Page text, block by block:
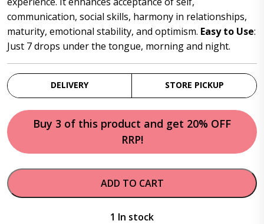
communication, social skills, harmony in relationships,
maturity, emotional stability, and optimism. Easy to Use:
Just 7 drops under the tongue, morning and night.
DELIVERY STORE PICKUP
Buy 3 of this product and get 20% OFF
RRP!
ADD TO CART
1 In stock